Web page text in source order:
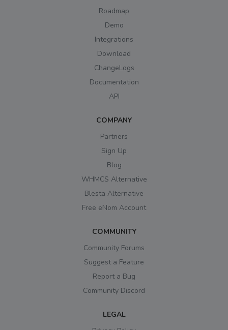
Roadmap
Demo
Integrations
Download
ChangeLogs
Documentation
API
COMPANY
Partners
Sign Up
Blog
WHMCS Alternative
Blesta Alternative
Free eNom Account
COMMUNITY
Community Forums
Suggest a Feature
Report a Bug
Community Discord
LEGAL